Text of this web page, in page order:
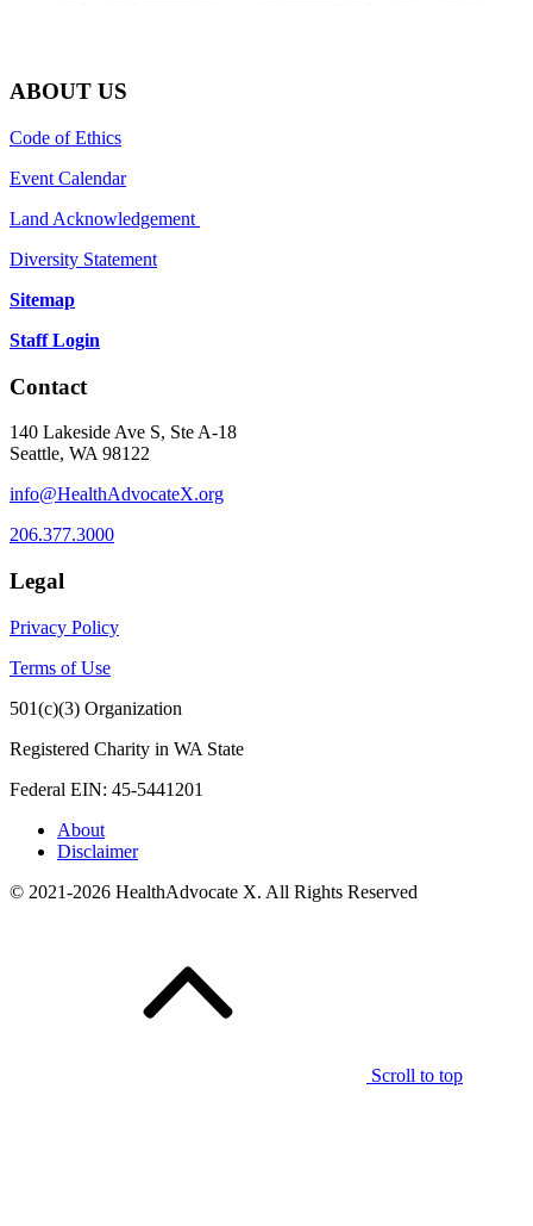
ABOUT US
Code of Ethics
Event Calendar
Land Acknowledgement
Diversity Statement
Sitemap
Staff Login
Contact
140 Lakeside Ave S, Ste A-18
Seattle, WA 98122
info@HealthAdvocateX.org
206.377.3000
Legal
Privacy Policy
Terms of Use
501(c)(3) Organization
Registered Charity in WA State
Federal EIN: 45-5441201
About
Disclaimer
© 2021-2026 HealthAdvocate X. All Rights Reserved
Scroll to top